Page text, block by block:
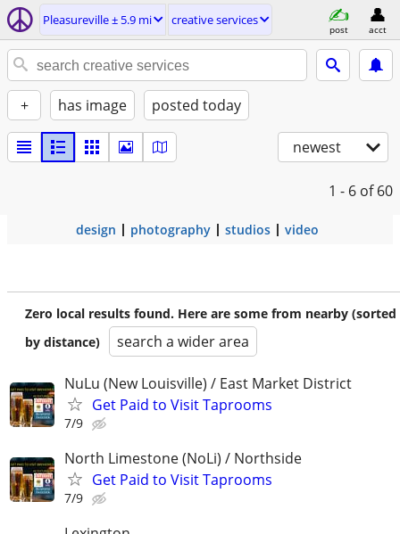
Pleasureville ± 5.9 mi creative services
post acct
+ has image posted today
newest
1 - 6 of 60
design photography studios video
Zero local results found. Here are some from nearby (sorted
by distance)
search a wider area
NuLu (New Louisville) / East Market District
Get Paid to Visit Taprooms
7/9
North Limestone (NoLi) / Northside
Get Paid to Visit Taprooms
7/9